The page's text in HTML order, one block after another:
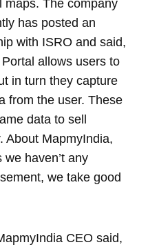
maps. The company
has posted an
with ISRO and said,
allows users to
in turn they capture
from the user. These
data to sell
About MapmyIndia,
haven’t any
we take good
CEO said,